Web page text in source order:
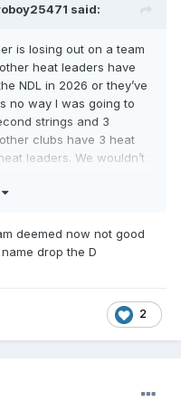
said:
is losing out on a team
heat leaders have
NDL in 2026 or they’ve
no way I was going to
strings and 3
clubs have 3 heat
leaders. We wouldn’t
to see the league
and 2 of those are
level. So let’s look at
deemed now not good
drop the D
2